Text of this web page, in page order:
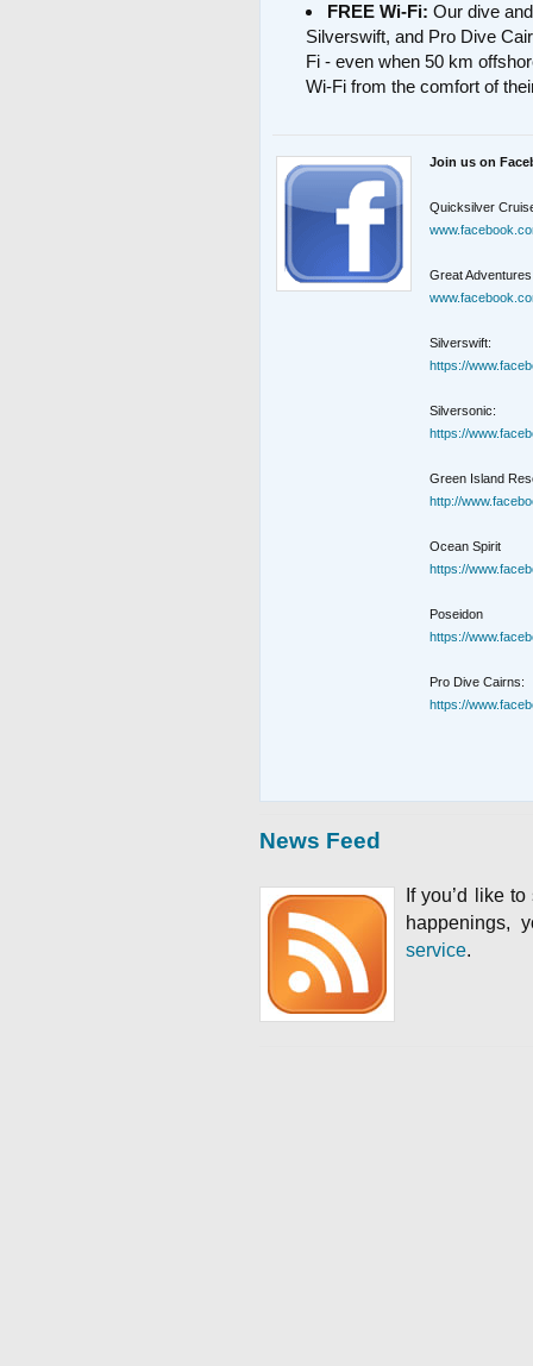
FREE Wi-Fi: Our dive
Silverswift, and Pro Dive
Fi - even when 50 km
Wi-Fi from the comfort of
Join us on
Quicksilver
Great
Silverswift:
https://
Silversonic:
https://
Green Island
http://
Ocean Spirit
https://
Poseidon
https://
Pro Dive Cairns:
https://
News Feed
If you’d like
happenings,
service.